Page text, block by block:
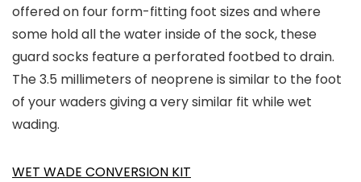
offered on four form-fitting foot sizes and where
some hold all the water inside of the sock, these
guard socks feature a perforated footbed to drain.
The 3.5 millimeters of neoprene is similar to the foot
of your waders giving a very similar fit while wet
wading.
WET WADE CONVERSION KIT